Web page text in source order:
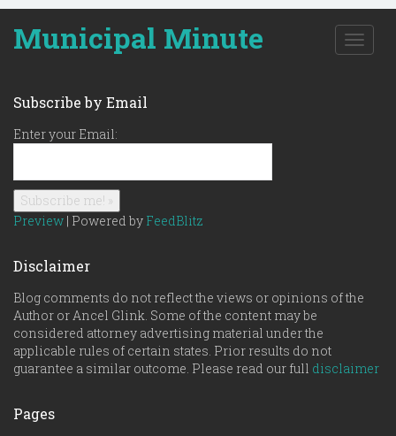
Municipal Minute
T
o
n
Subscribe by Email
Enter your Email:
Preview | Powered by FeedBlitz
Disclaimer
Blog comments do not reflect the views or opinions of the
Author or Ancel Glink. Some of the content may be
considered attorney advertising material under the
applicable rules of certain states. Prior results do not
guarantee a similar outcome. Please read our full disclaimer
Pages